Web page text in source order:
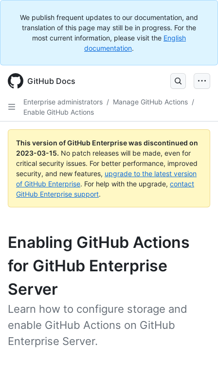
We publish frequent updates to our documentation, and
translation of this page may still be in progress. For the
most current information, please visit the English
documentation.
GitHub Docs
Enterprise administrators / Manage GitHub Actions /
Enable GitHub Actions
This version of GitHub Enterprise was discontinued on
2023-03-15. No patch releases will be made, even for
critical security issues. For better performance, improved
security, and new features, upgrade to the latest version
of GitHub Enterprise. For help with the upgrade, contact
GitHub Enterprise support.
Enabling GitHub Actions
for GitHub Enterprise
Server
Learn how to configure storage and
enable GitHub Actions on GitHub
Enterprise Server.